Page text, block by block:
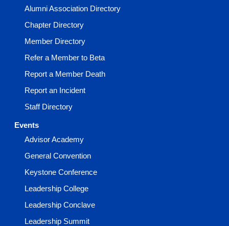
Alumni Association Directory
Chapter Directory
Member Directory
Refer a Member to Beta
Report a Member Death
Report an Incident
Staff Directory
Events
Advisor Academy
General Convention
Keystone Conference
Leadership College
Leadership Conclave
Leadership Summit